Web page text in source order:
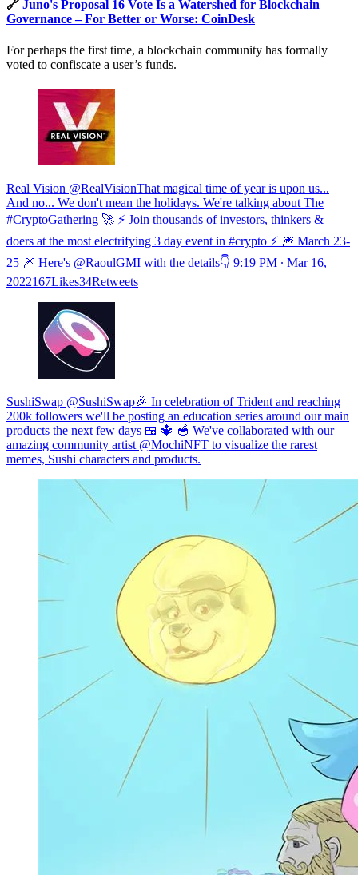
🔗 Juno's Proposal 16 Vote Is a Watershed for Blockchain
Governance – For Better or Worse: CoinDesk
For perhaps the first time, a blockchain community has formally
voted to confiscate a user’s funds.
Real Vision @RealVisionThat magical time of year is upon us...
And no... We don't mean the holidays. We're talking about The
#CryptoGathering 🚀 ⚡️ Join thousands of investors, thinkers &
doers at the most electrifying 3 day event in #crypto ⚡️ 🎆 March 23-
25 🎆 Here's @RaoulGMI with the details👇 9:19 PM ∙ Mar 16,
2022167Likes34Retweets
SushiSwap @SushiSwap🎉 In celebration of Trident and reaching
200k followers we'll be posting an education series around our main
products the next few days 🍱 🔱 🥣 We've collaborated with our
amazing community artist @MochiNFT to visualize the rarest
memes, Sushi characters and products.